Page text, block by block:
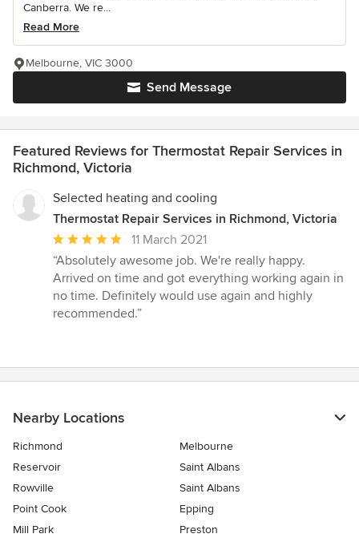
Canberra. We re...
Read More
Send Message
Melbourne, VIC 3000
Featured Reviews for Thermostat Repair Services in
Richmond, Victoria
Selected heating and cooling
Thermostat Repair Services in Richmond, Victoria
Average
rating:
5
out
of
11 March 2021
“Absolutely awesome job. We're really happy.
Arrived on time and got everything working again in
no time. Definitely would use again and highly
recommended.”
Nearby Locations
Richmond
Melbourne
Reservoir
Saint Albans
Rowville
Saint Albans
Point Cook
Epping
Mill Park
Preston